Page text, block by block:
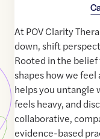
At POV Clarity
down, shift
Rooted in the
shapes how we
helps you untangle
feels heavy, and
collaborative,
evidence-based